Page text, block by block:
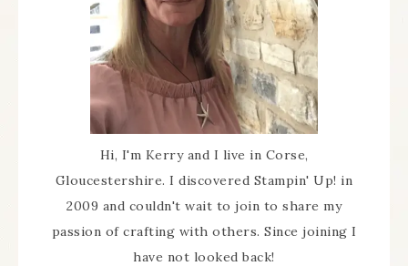
Hi, I'm Kerry and I live in Corse,
Gloucestershire. I discovered Stampin' Up! in
2009 and couldn't wait to join to share my
passion of crafting with others. Since joining I
have not looked back!